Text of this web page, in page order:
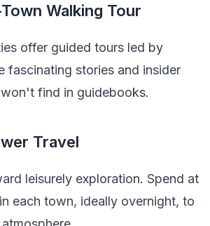
Walking Tour
offer guided tours led by
fascinating stories and insider
find in guidebooks.
Travel
leisurely exploration. Spend at
each town, ideally overnight, to